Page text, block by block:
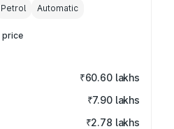
Petrol Automatic
price
₹60.60 lakhs
₹7.90 lakhs
₹2.78 lakhs